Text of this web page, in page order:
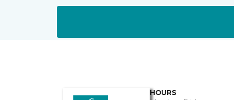
HOURS